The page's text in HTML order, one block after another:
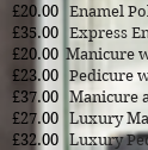
£20.00
£35.00
£20.00
£23.00
£37.00
£27.00
£32.00
Enamel
Express
Manicure
Pedicure
Manicure
Luxury
Luxury